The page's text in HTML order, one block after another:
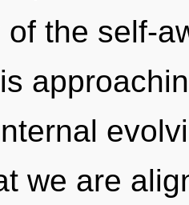
of the self-
we are